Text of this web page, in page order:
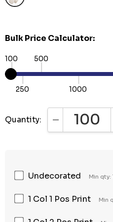
Bulk Price Calculator:
100
250
500
1000
Quantity: DECREASE
Undecorated Min qty:
1 Col 1 Pos Print Min